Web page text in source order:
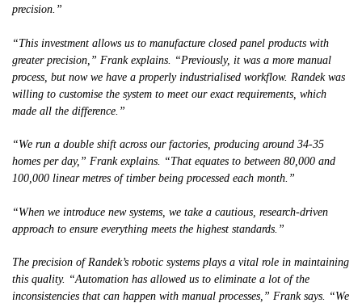
precision.”
“This investment allows us to manufacture closed panel products with
greater precision,” Frank explains. “Previously, it was a more manual
process, but now we have a properly industrialised workflow. Randek was
willing to customise the system to meet our exact requirements, which
made all the difference.”
“We run a double shift across our factories, producing around 34-35
homes per day,” Frank explains. “That equates to between 80,000 and
100,000 linear metres of timber being processed each month.”
“When we introduce new systems, we take a cautious, research-driven
approach to ensure everything meets the highest standards.”
The precision of Randek’s robotic systems plays a vital role in maintaining
this quality. “Automation has allowed us to eliminate a lot of the
inconsistencies that can happen with manual processes,” Frank says. “We